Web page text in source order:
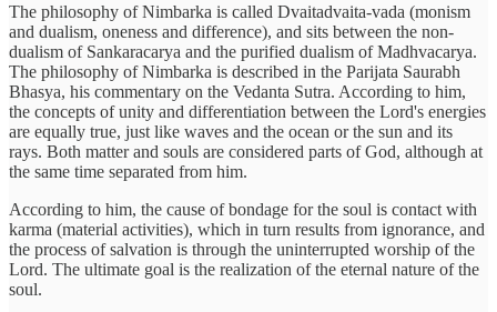
The philosophy of Nimbarka is called Dvaitadvaita-vada (monism
and dualism, oneness and difference), and sits between the non-
dualism of Sankaracarya and the purified dualism of Madhvacarya.
The philosophy of Nimbarka is described in the Parijata Saurabh
Bhasya, his commentary on the Vedanta Sutra. According to him,
the concepts of unity and differentiation between the Lord's energies
are equally true, just like waves and the ocean or the sun and its
rays. Both matter and souls are considered parts of God, although at
the same time separated from him.
According to him, the cause of bondage for the soul is contact with
karma (material activities), which in turn results from ignorance, and
the process of salvation is through the uninterrupted worship of the
Lord. The ultimate goal is the realization of the eternal nature of the
soul.